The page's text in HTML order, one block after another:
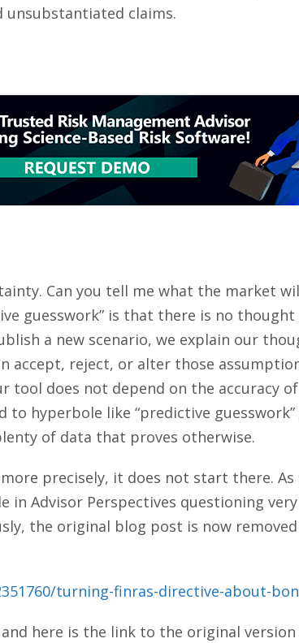
unsubstantiated claims.
Can you tell me what the market
guesswork” is that there is no
a new scenario, we explain our
accept, reject, or alter those
tool does not depend on the accuracy of
hyperbole like “predictive
of data that proves otherwise.
precisely, it does not start there. As
in Advisor Perspectives questioning
the original blog post is now
turning-finras-directive-about-
here is the link to the original